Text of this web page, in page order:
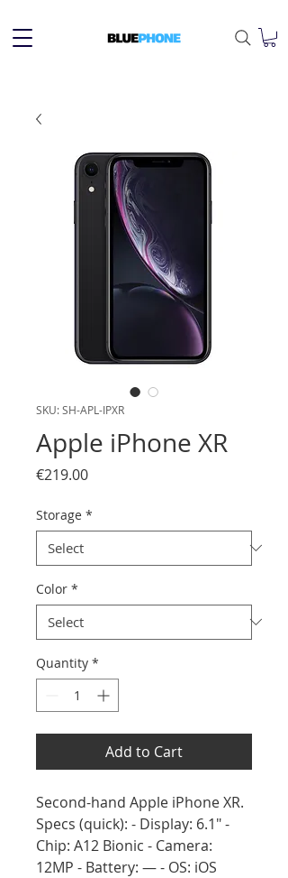
SKU: SH-APL-IPXR
Apple iPhone XR
€219.00Price
Storage *
Color *
Quantity *
Add to Cart
Second-hand Apple iPhone XR.
Specs (quick): - Display: 6.1" -
Chip: A12 Bionic - Camera:
12MP - Battery: — - OS: iOS